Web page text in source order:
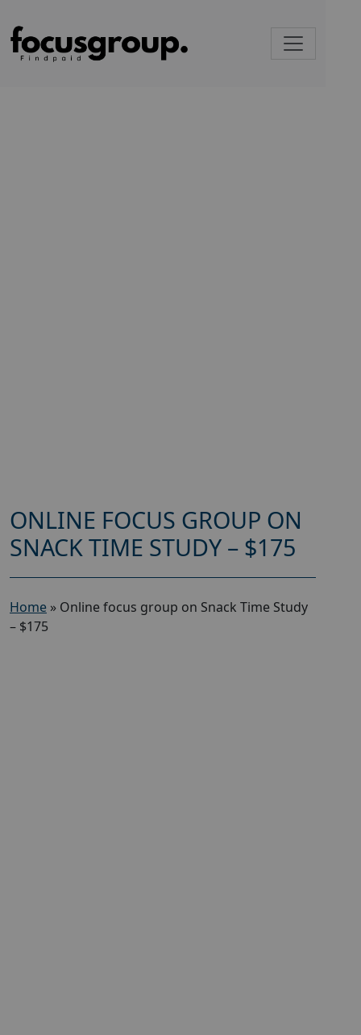
ONLINE FOCUS GROUP ON
SNACK TIME STUDY – $175
Home » Online focus group on Snack Time Study
– $175